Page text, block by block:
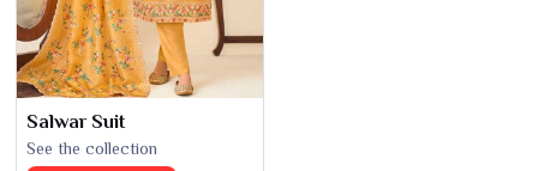
Salwar Suit
See the collection